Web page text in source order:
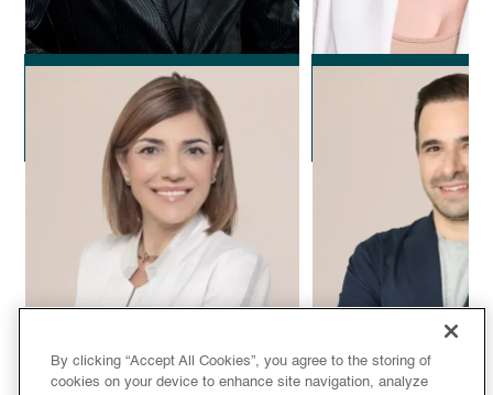
Dr. Alejandro Leal
Plastic Surgeon
Dr. Alejandra
Aesthetic
By clicking “Accept All Cookies”, you agree to the storing of
cookies on your device to enhance site navigation, analyze